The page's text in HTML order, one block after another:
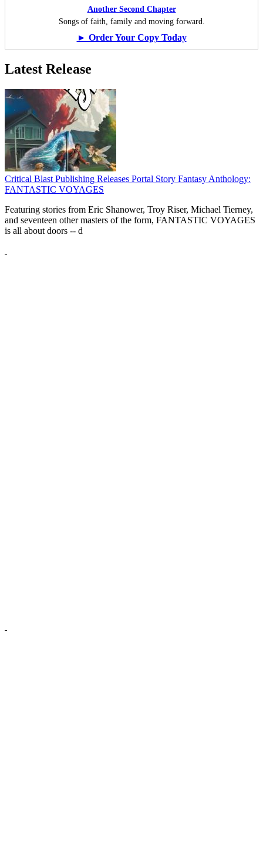
Another Second Chapter
Songs of faith, family and moving forward.
► Order Your Copy Today
Latest Release
Critical Blast Publishing Releases Portal Story Fantasy Anthology:
FANTASTIC VOYAGES
Featuring stories from Eric Shanower, Troy Riser, Michael Tierney,
and seventeen other masters of the form, FANTASTIC VOYAGES
is all about doors -- d